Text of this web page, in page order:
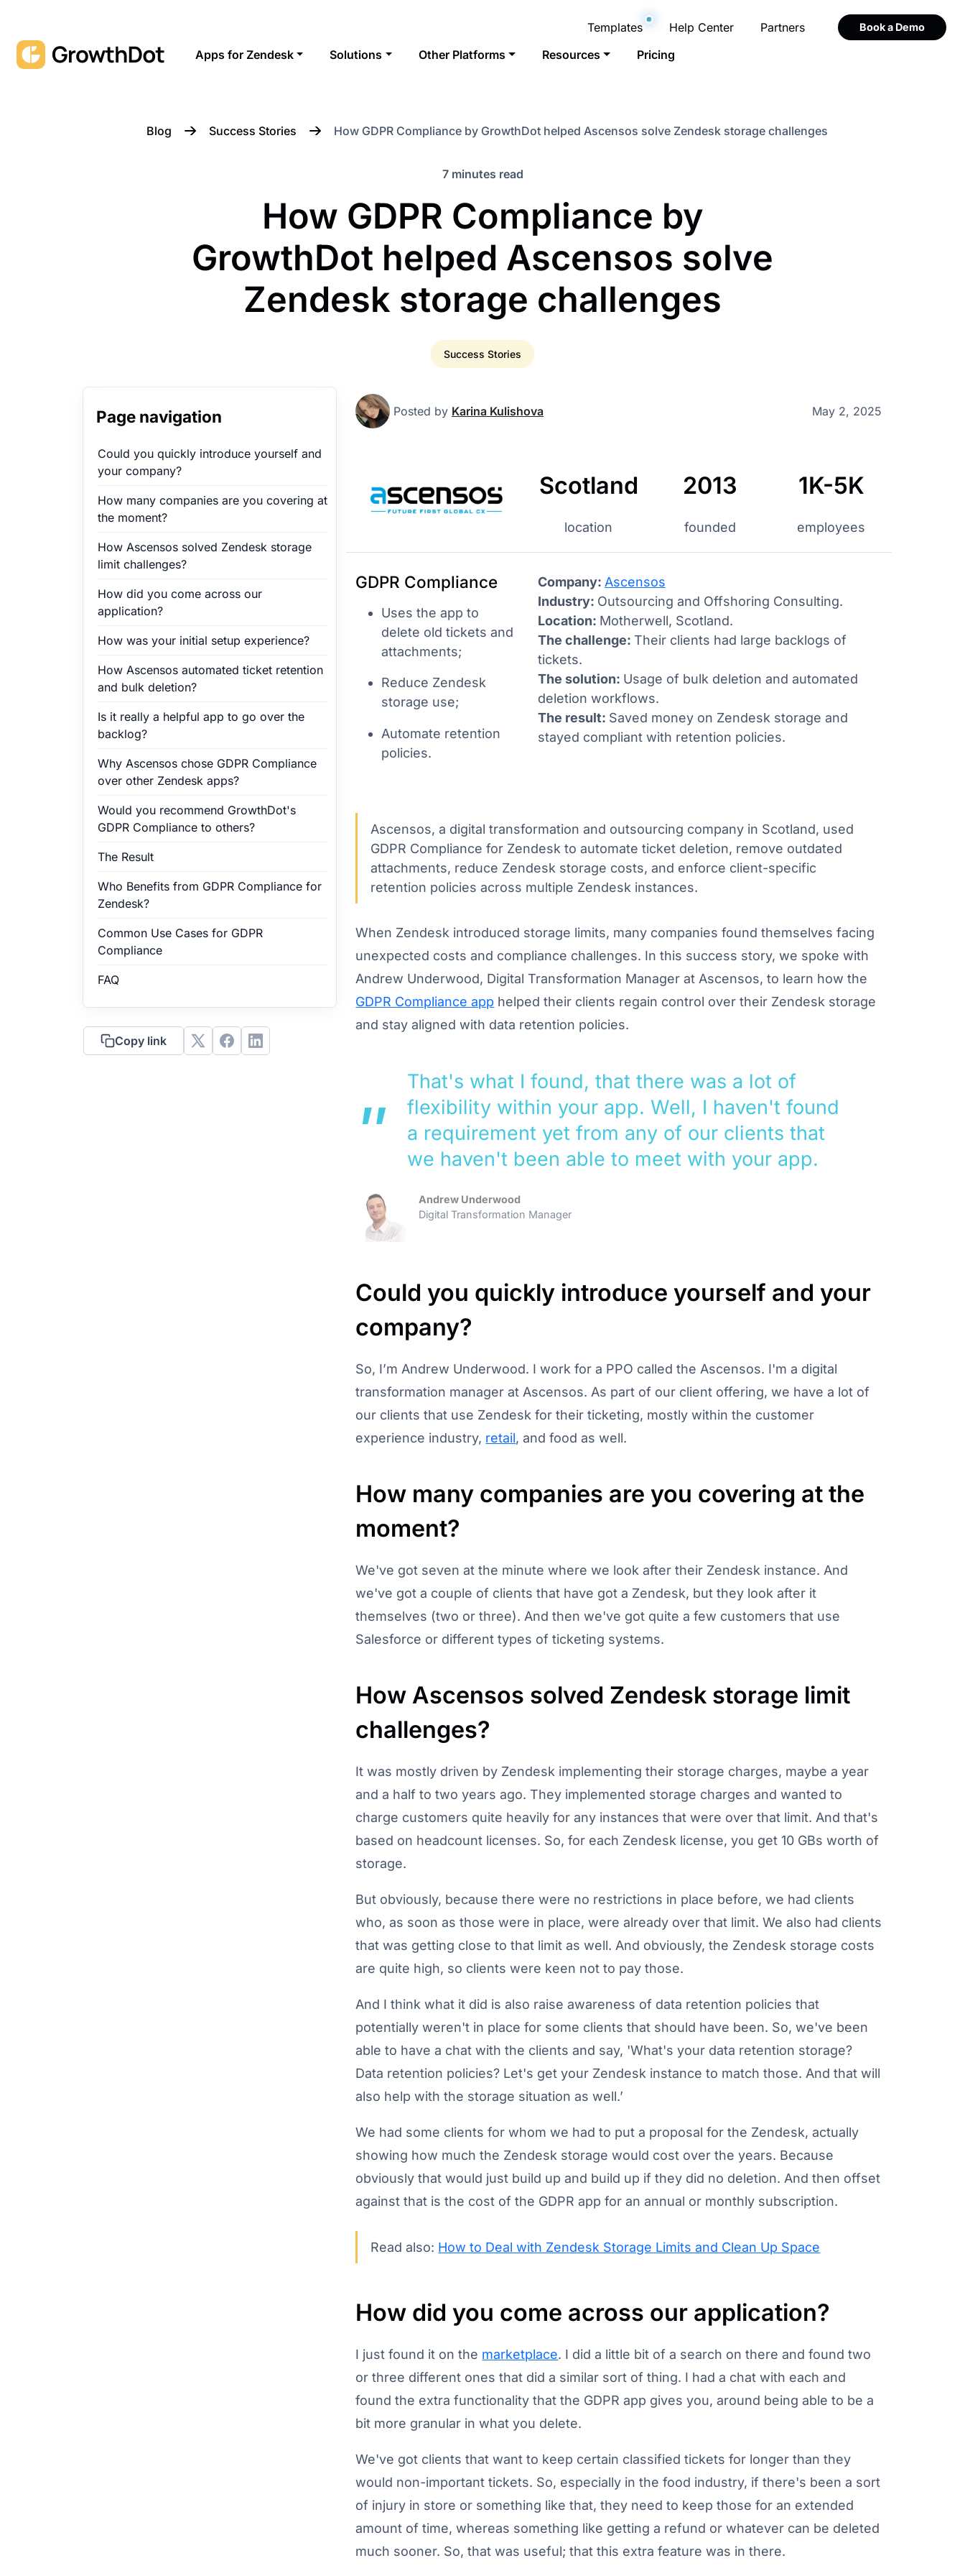
Templates Help Center Partners Book a Demo
Apps for Zendesk Solutions Other Platforms Resources Pricing
Blog Success Stories How GDPR Compliance by GrowthDot helped Ascensos solve Zendesk storage challenges
7 minutes read
How GDPR Compliance by
GrowthDot helped Ascensos solve
Zendesk storage challenges
Success Stories
Page navigation
Could you quickly introduce yourself and
your company?
How many companies are you covering at
the moment?
How Ascensos solved Zendesk storage
limit challenges?
How did you come across our
application?
How was your initial setup experience?
How Ascensos automated ticket retention
and bulk deletion?
Is it really a helpful app to go over the
backlog?
Why Ascensos chose GDPR Compliance
over other Zendesk apps?
Would you recommend GrowthDot's
GDPR Compliance to others?
The Result
Who Benefits from GDPR Compliance for
Zendesk?
Common Use Cases for GDPR
Compliance
FAQ
Copy link
Posted by Karina Kulishova May 2, 2025
Scotland
location
2013
founded
1K-5K
employees
GDPR Compliance
Uses the app to
delete old tickets and
attachments;
Reduce Zendesk
storage use;
Automate retention
policies.
Company: Ascensos
Industry: Outsourcing and Offshoring Consulting.
Location: Motherwell, Scotland.
The challenge: Their clients had large backlogs of
tickets.
The solution: Usage of bulk deletion and automated
deletion workflows.
The result: Saved money on Zendesk storage and
stayed compliant with retention policies.
Ascensos, a digital transformation and outsourcing company in Scotland, used
GDPR Compliance for Zendesk to automate ticket deletion, remove outdated
attachments, reduce Zendesk storage costs, and enforce client-specific
retention policies across multiple Zendesk instances.
When Zendesk introduced storage limits, many companies found themselves facing
unexpected costs and compliance challenges. In this success story, we spoke with
Andrew Underwood, Digital Transformation Manager at Ascensos, to learn how the
GDPR Compliance app helped their clients regain control over their Zendesk storage
and stay aligned with data retention policies.
That's what I found, that there was a lot of
flexibility within your app. Well, I haven't found
a requirement yet from any of our clients that
we haven't been able to meet with your app.
Andrew Underwood
Digital Transformation Manager
Could you quickly introduce yourself and your
company?
So, I’m Andrew Underwood. I work for a PPO called the Ascensos. I'm a digital
transformation manager at Ascensos. As part of our client offering, we have a lot of
our clients that use Zendesk for their ticketing, mostly within the customer
experience industry, retail, and food as well.
How many companies are you covering at the
moment?
We've got seven at the minute where we look after their Zendesk instance. And
we've got a couple of clients that have got a Zendesk, but they look after it
themselves (two or three). And then we've got quite a few customers that use
Salesforce or different types of ticketing systems.
How Ascensos solved Zendesk storage limit
challenges?
It was mostly driven by Zendesk implementing their storage charges, maybe a year
and a half to two years ago. They implemented storage charges and wanted to
charge customers quite heavily for any instances that were over that limit. And that's
based on headcount licenses. So, for each Zendesk license, you get 10 GBs worth of
storage.
But obviously, because there were no restrictions in place before, we had clients
who, as soon as those were in place, were already over that limit. We also had clients
that was getting close to that limit as well. And obviously, the Zendesk storage costs
are quite high, so clients were keen not to pay those.
And I think what it did is also raise awareness of data retention policies that
potentially weren't in place for some clients that should have been. So, we've been
able to have a chat with the clients and say, 'What's your data retention storage?
Data retention policies? Let's get your Zendesk instance to match those. And that will
also help with the storage situation as well.’
We had some clients for whom we had to put a proposal for the Zendesk, actually
showing how much the Zendesk storage would cost over the years. Because
obviously that would just build up and build up if they did no deletion. And then offset
against that is the cost of the GDPR app for an annual or monthly subscription.
Read also: How to Deal with Zendesk Storage Limits and Clean Up Space
How did you come across our application?
I just found it on the marketplace. I did a little bit of a search on there and found two
or three different ones that did a similar sort of thing. I had a chat with each and
found the extra functionality that the GDPR app gives you, around being able to be a
bit more granular in what you delete.
We've got clients that want to keep certain classified tickets for longer than they
would non-important tickets. So, especially in the food industry, if there's been a sort
of injury in store or something like that, they need to keep those for an extended
amount of time, whereas something like getting a refund or whatever can be deleted
much sooner. So, that was useful; that this extra feature was in there.